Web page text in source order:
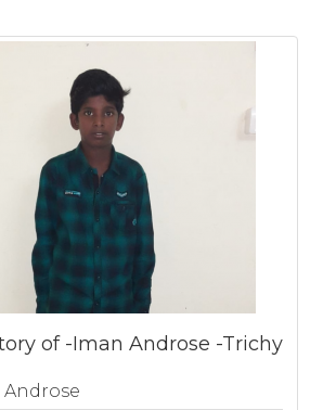
of -Iman Androse -Trichy
Androse